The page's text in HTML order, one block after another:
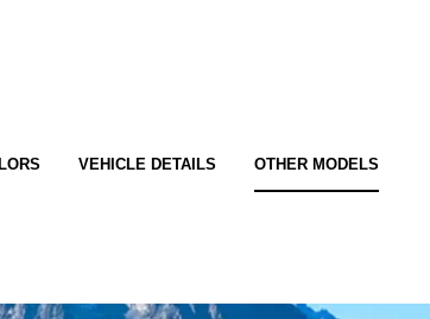
VEHICLE DETAILS OTHER MODELS